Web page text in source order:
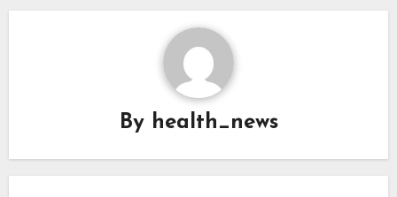
By health_news